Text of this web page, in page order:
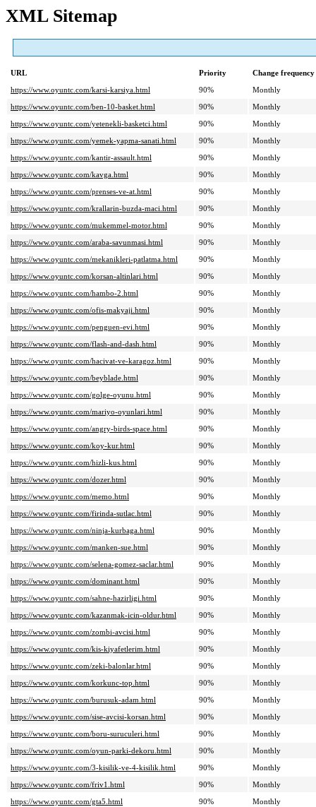
XML Sitemap
URL Priority
Change frequency
https://www.oyuntc.com/karsi-karsiya.html
90%
Monthly
https://www.oyuntc.com/ben-10-basket.html
90%
Monthly
https://www.oyuntc.com/yetenekli-basketci.html
90%
Monthly
https://www.oyuntc.com/yemek-yapma-sanati.html
90%
Monthly
https://www.oyuntc.com/kantir-assault.html
90%
Monthly
https://www.oyuntc.com/kavga.html
90%
Monthly
https://www.oyuntc.com/prenses-ve-at.html
90%
Monthly
https://www.oyuntc.com/krallarin-buzda-maci.html
90%
Monthly
https://www.oyuntc.com/mukemmel-motor.html
90%
Monthly
https://www.oyuntc.com/araba-savunmasi.html
90%
Monthly
https://www.oyuntc.com/mekanikleri-patlatma.html
90%
Monthly
https://www.oyuntc.com/korsan-altinlari.html
90%
Monthly
https://www.oyuntc.com/hambo-2.html
90%
Monthly
https://www.oyuntc.com/ofis-makyaji.html
90%
Monthly
https://www.oyuntc.com/penguen-evi.html
90%
Monthly
https://www.oyuntc.com/flash-and-dash.html
90%
Monthly
https://www.oyuntc.com/hacivat-ve-karagoz.html
90%
Monthly
https://www.oyuntc.com/beyblade.html
90%
Monthly
https://www.oyuntc.com/golge-oyunu.html
90%
Monthly
https://www.oyuntc.com/mariyo-oyunlari.html
90%
Monthly
https://www.oyuntc.com/angry-birds-space.html
90%
Monthly
https://www.oyuntc.com/koy-kur.html
90%
Monthly
https://www.oyuntc.com/hizli-kus.html
90%
Monthly
https://www.oyuntc.com/dozer.html
90%
Monthly
https://www.oyuntc.com/memo.html
90%
Monthly
https://www.oyuntc.com/firinda-sutlac.html
90%
Monthly
https://www.oyuntc.com/ninja-kurbaga.html
90%
Monthly
https://www.oyuntc.com/manken-sue.html
90%
Monthly
https://www.oyuntc.com/selena-gomez-saclar.html
90%
Monthly
https://www.oyuntc.com/dominant.html
90%
Monthly
https://www.oyuntc.com/sahne-hazirligi.html
90%
Monthly
https://www.oyuntc.com/kazanmak-icin-oldur.html
90%
Monthly
https://www.oyuntc.com/zombi-avcisi.html
90%
Monthly
https://www.oyuntc.com/kis-kiyafetlerim.html
90%
Monthly
https://www.oyuntc.com/zeki-balonlar.html
90%
Monthly
https://www.oyuntc.com/korkunc-top.html
90%
Monthly
https://www.oyuntc.com/burusuk-adam.html
90%
Monthly
https://www.oyuntc.com/sise-avcisi-korsan.html
90%
Monthly
https://www.oyuntc.com/boru-suruculeri.html
90%
Monthly
https://www.oyuntc.com/oyun-parki-dekoru.html
90%
Monthly
https://www.oyuntc.com/3-kisilik-ve-4-kisilik.html
90%
Monthly
https://www.oyuntc.com/friv1.html
90%
Monthly
https://www.oyuntc.com/gta5.html
90%
Monthly